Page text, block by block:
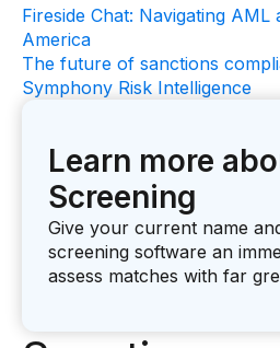
Fireside Chat: Navigating
America
The future of sanctions
Symphony Risk Intelligence
Learn more
Screening
Give your current name
screening software an
assess matches with far